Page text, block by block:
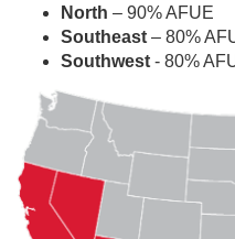
North – 90% AFUE
Southeast – 80%
Southwest - 80%